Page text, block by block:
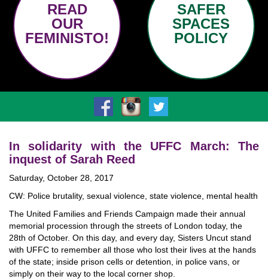
READ
OUR
FEMINISTO!
SAFER
SPACES
POLICY
In solidarity with the UFFC March: The
inquest of Sarah Reed
Saturday, October 28, 2017
CW: Police brutality, sexual violence, state violence, mental health
The United Families and Friends Campaign made their annual
memorial procession through the streets of London today, the
28th of October. On this day, and every day, Sisters Uncut stand
with UFFC to remember all those who lost their lives at the hands
of the state; inside prison cells or detention, in police vans, or
simply on their way to the local corner shop.